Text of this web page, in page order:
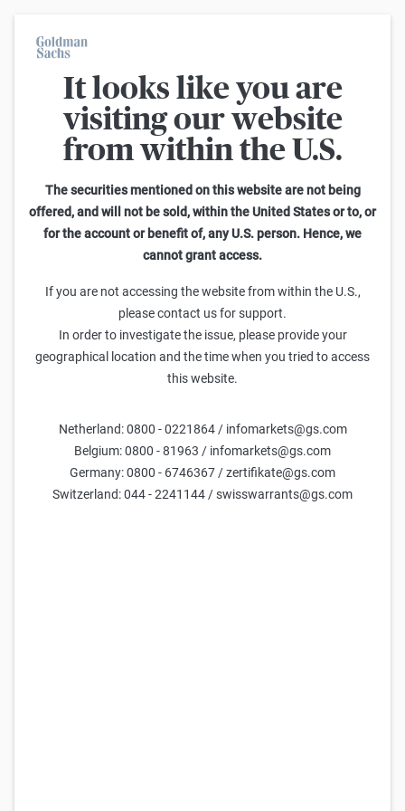
It looks like you are
visiting our website
from within the U.S.
The securities mentioned on this website are not being
offered, and will not be sold, within the United States or to, or
for the account or benefit of, any U.S. person. Hence, we
cannot grant access.
If you are not accessing the website from within the U.S.,
please contact us for support.
In order to investigate the issue, please provide your
geographical location and the time when you tried to access
this website.
Netherland: 0800 - 0221864 / infomarkets@gs.com
Belgium: 0800 - 81963 / infomarkets@gs.com
Germany: 0800 - 6746367 / zertifikate@gs.com
Switzerland: 044 - 2241144 / swisswarrants@gs.com
On average, 7 out of 10 retail investors suffer losses when trading
turbo certificates. Turbo certificates are highly risky products and
are not suited for long-term investment strategies.
Home
MÄRKTE
KI im Jahr 2026: Von persönlichen
Agenten, Mega-Allianzen und der